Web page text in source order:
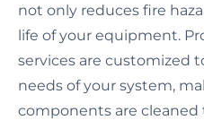
not only reduces fire
life of your equipment.
services are customized
needs of your system,
components are